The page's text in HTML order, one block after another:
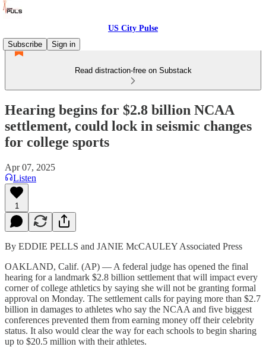
US City Pulse
Subscribe
Sign in
Read distraction-free on Substack
Hearing begins for $2.8 billion NCAA
settlement, could lock in seismic changes
for college sports
Apr 07, 2025
Listen
1
By EDDIE PELLS and JANIE McCAULEY Associated Press
OAKLAND, Calif. (AP) — A federal judge has opened the final
hearing for a landmark $2.8 billion settlement that will impact every
corner of college athletics by saying she will not be granting formal
approval on Monday. The settlement calls for paying more than $2.7
billion in damages to athletes who say the NCAA and five biggest
conferences prevented them from earning money off their celebrity
status. It also would clear the way for each schools to begin sharing
up to $20.5 million with their athletes.